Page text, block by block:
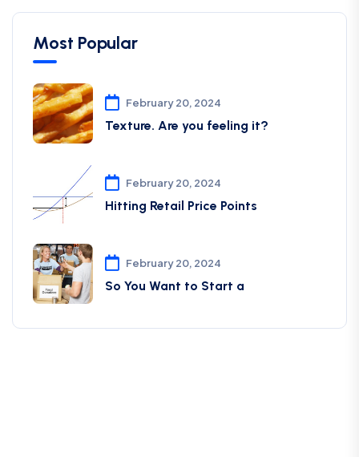
Most Popular
February 20, 2024
Texture. Are you feeling it?
February 20, 2024
Hitting Retail Price Points
February 20, 2024
So You Want to Start a